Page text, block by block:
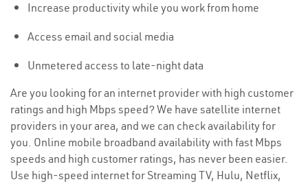
Increase productivity while you work from home
Access email and social media
Unmetered access to late-night data
Are you looking for an internet provider with high customer
ratings and high Mbps speed? We have satellite internet
providers in your area, and we can check availability for
you. Online mobile broadband availability with fast Mbps
speeds and high customer ratings, has never been easier.
Use high-speed internet for Streaming TV, Hulu, Netflix,